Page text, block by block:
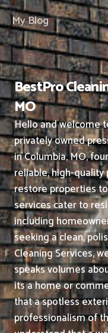
Skip
to
content
My Blog
BestPro
MO
Hello and welcome
privately owned
in Columbia, MO,
reliable, high-
restore properties
services cater to
including
seeking a clean,
Cleaning Services,
speaks volumes
its a home or
that a spotless
professionalism of